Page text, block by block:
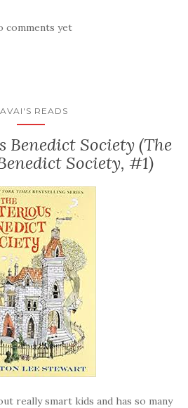
comments yet
READS
Benedict Society (The
Society, #1)
really smart kids and has so many